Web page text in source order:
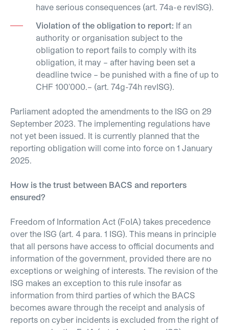
have serious consequences (art. 74a-e revISG).
Violation of the obligation to report: If an
authority or organisation subject to the
obligation to report fails to comply with its
obligation, it may – after having been set a
deadline twice – be punished with a fine of up to
CHF 100’000.– (art. 74g-74h revISG).
Parliament adopted the amendments to the ISG on 29
September 2023. The implementing regulations have
not yet been issued. It is currently planned that the
reporting obligation will come into force on 1 January
2025.
How is the trust between BACS and reporters
ensured?
Freedom of Information Act (FoIA) takes precedence
over the ISG (art. 4 para. 1 ISG). This means in principle
that all persons have access to official documents and
information of the government, provided there are no
exceptions or weighing of interests. The revision of the
ISG makes an exception to this rule insofar as
information from third parties of which the BACS
becomes aware through the receipt and analysis of
reports on cyber incidents is excluded from the right of